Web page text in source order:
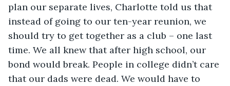
plan our separate lives, Charlotte told us that
instead of going to our ten-year reunion, we
should try to get together as a club – one last
time. We all knew that after high school, our
bond would break. People in college didn’t care
that our dads were dead. We would have to